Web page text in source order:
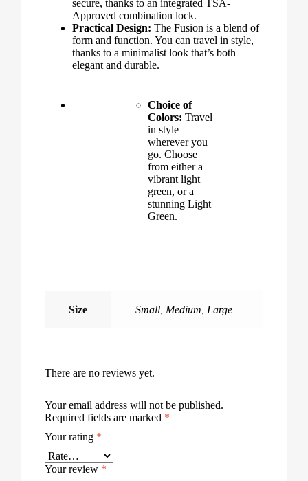
secure, thanks to an integrated TSA-
Approved combination lock.
Practical Design: The Fusion is a blend of
form and function. You can travel in style,
thanks to a minimalist look that’s both
elegant and durable.
Choice of
Colors: Travel
in style
wherever you
go. Choose
from either a
vibrant light
green, or a
stunning Light
Green.
Size Small Medium Large
There are no reviews yet.
Your email address will not be published.
Required fields are marked *
Your rating *
Your review *